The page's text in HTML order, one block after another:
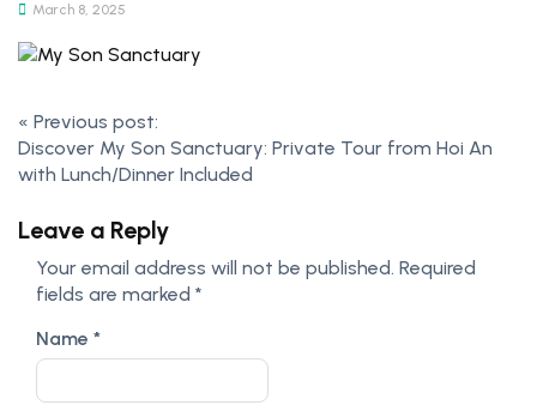
March 8, 2025
« Previous post:
Discover My Son Sanctuary: Private Tour from Hoi An
with Lunch/Dinner Included
Leave a Reply
Your email address will not be published. Required
fields are marked *
Name *